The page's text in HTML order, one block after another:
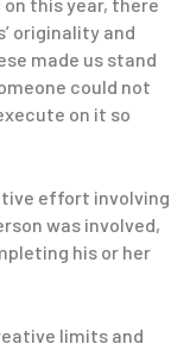
originality and
made us stand
could not
on it so
effort involving
was involved,
his or her
limits and